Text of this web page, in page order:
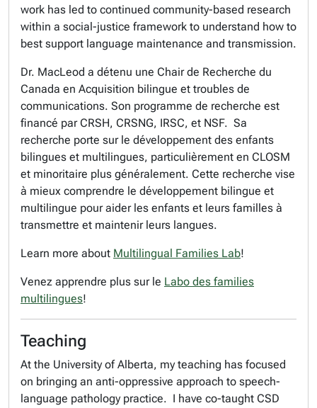
work has led to continued community-based research
within a social-justice framework to understand how to
best support language maintenance and transmission.
Dr. MacLeod a détenu une Chair de Recherche du
Canada en Acquisition bilingue et troubles de
communications. Son programme de recherche est
financé par CRSH, CRSNG, IRSC, et NSF. Sa
recherche porte sur le développement des enfants
bilingues et multilingues, particulièrement en CLOSM
et minoritaire plus généralement. Cette recherche vise
à mieux comprendre le développement bilingue et
multilingue pour aider les enfants et leurs familles à
transmettre et maintenir leurs langues.
Learn more about Multilingual Families Lab!
Venez apprendre plus sur le Labo des families
multilingues!
Teaching
At the University of Alberta, my teaching has focused
on bringing an anti-oppressive approach to speech-
language pathology practice. I have co-taught CSD